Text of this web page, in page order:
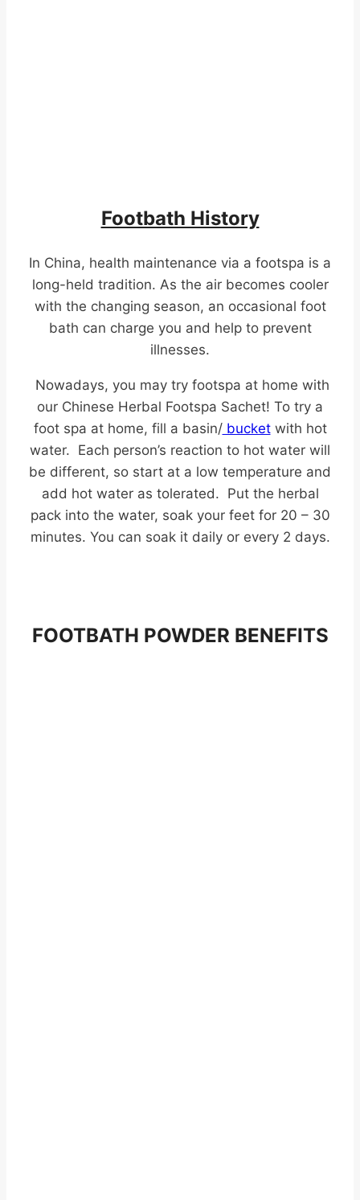
Footbath History
In China, health maintenance via a footspa is a
long-held tradition. As the air becomes cooler
with the changing season, an occasional foot
bath can charge you and help to prevent
illnesses.
Nowadays, you may try footspa at home with
our Chinese Herbal Footspa Sachet! To try a
foot spa at home, fill a basin/bucketwith hot
water. Each person’s reaction to hot water will
be different, so start at a low temperature and
add hot water as tolerated. Put the herbal
pack into the water, soak your feet for 20 – 30
minutes. You can soak it daily or every 2 days.
FOOTBATH POWDER BENEFITS